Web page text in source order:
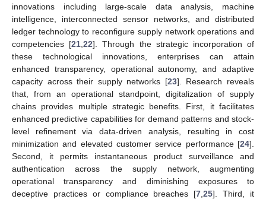
innovations including large-scale data analysis, machine
intelligence, interconnected sensor networks, and distributed
ledger technology to reconfigure supply network operations and
competencies [21 ,22]. Through the strategic incorporation of
these technological innovations, enterprises can attain
enhanced transparency, operational autonomy, and adaptive
capacity across their supply networks [23]. Research reveals
that, from an operational standpoint, digitalization of supply
chains provides multiple strategic benefits. First, it facilitates
enhanced predictive capabilities for demand patterns and stock-
level refinement via data-driven analysis, resulting in cost
minimization and elevated customer service performance [24].
Second, it permits instantaneous product surveillance and
authentication across the supply network, augmenting
operational transparency and diminishing exposures to
deceptive practices or compliance breaches [7 ,25]. Third, it